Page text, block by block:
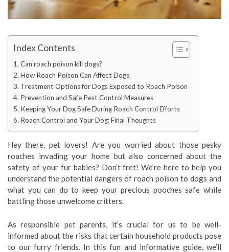
Index Contents
Can roach poison kill dogs?
How Roach Poison Can Affect Dogs
Treatment Options for Dogs Exposed to Roach Poison
Prevention and Safe Pest Control Measures
Keeping Your Dog Safe During Roach Control Efforts
Roach Control and Your Dog: Final Thoughts
Hey there, pet lovers! Are you worried about those pesky
roaches invading your home but also concerned about the
safety of your fur babies? Don’t fret! We’re here to help you
understand the potential dangers of roach poison to dogs and
what you can do to keep your precious pooches safe while
battling those unwelcome critters.
As responsible pet parents, it’s crucial for us to be well-
informed about the risks that certain household products pose
to our furry friends. In this fun and informative guide, we’ll